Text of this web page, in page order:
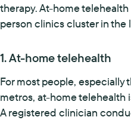
therapy. At-home
person clinics cluster in the
1. At-home telehealth
For most people, especially
metros, at-home telehealth
A registered clinician